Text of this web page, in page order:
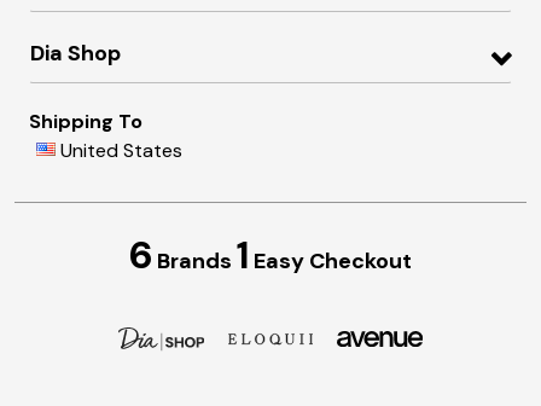
Dia Shop
Shipping To
United States
6 Brands 1 Easy Checkout